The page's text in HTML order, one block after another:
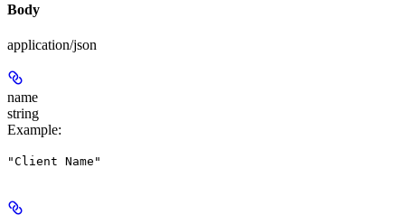
Body
application/json
name
string
Example:
"Client Name"